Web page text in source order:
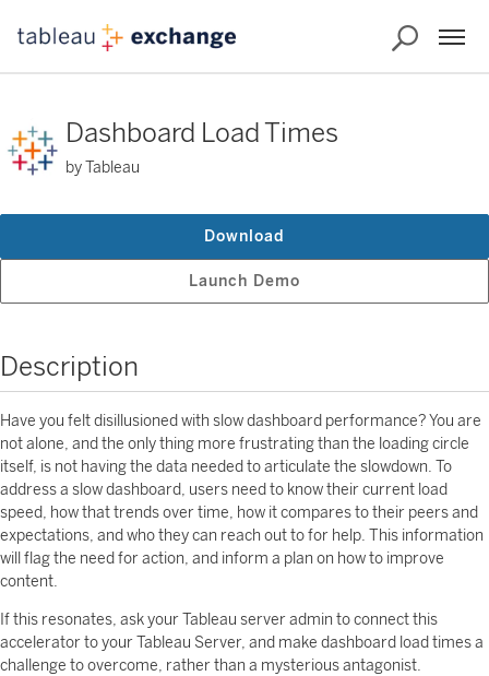
Dashboard Load Times
by Tableau
Launch Demo
Download
Description
Have you felt disillusioned with slow dashboard performance? You are
not alone, and the only thing more frustrating than the loading circle
itself, is not having the data needed to articulate the slowdown. To
address a slow dashboard, users need to know their current load
speed, how that trends over time, how it compares to their peers and
expectations, and who they can reach out to for help. This information
will flag the need for action, and inform a plan on how to improve
content.
If this resonates, ask your Tableau server admin to connect this
accelerator to your Tableau Server, and make dashboard load times a
challenge to overcome, rather than a mysterious antagonist.